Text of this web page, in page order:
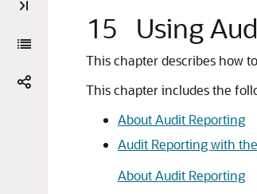
15 Using
This chapter describes how
This chapter includes the
About Audit Reporting
Audit Reporting with
About Audit Reporting